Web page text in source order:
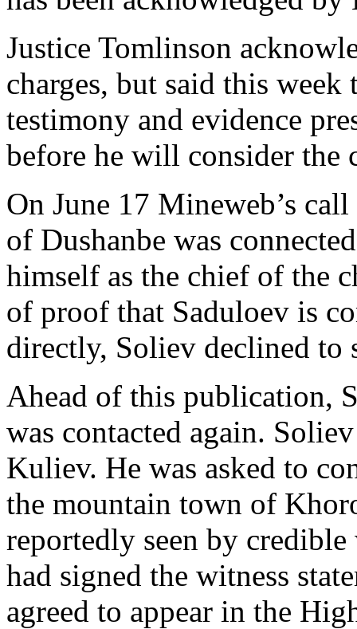
Justice Tomlinson
charges, but said this
testimony and evidence
before he will consider the
On June 17 Mineweb’s
of Dushanbe was
himself as the chief of the
of proof that Saduloev is
directly, Soliev declined to
Ahead of this publication,
was contacted again.
Kuliev. He was asked to
the mountain town of
reportedly seen by
had signed the witness
agreed to appear in the